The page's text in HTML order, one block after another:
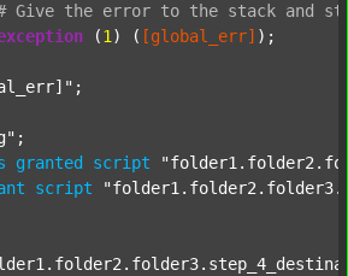
Give the error to the stack and
(1 ) ( [global_err] );
;
granted script
script